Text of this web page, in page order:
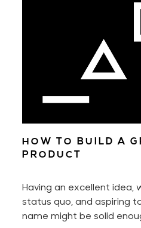
HOW TO BUILD A
PRODUCT
Having an excellent
status quo, and aspiring
name might be solid